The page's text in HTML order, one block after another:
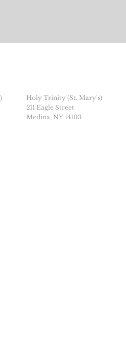
Holy Trinity (St. Mary's)
211 Eagle Street
Medina, NY 14103